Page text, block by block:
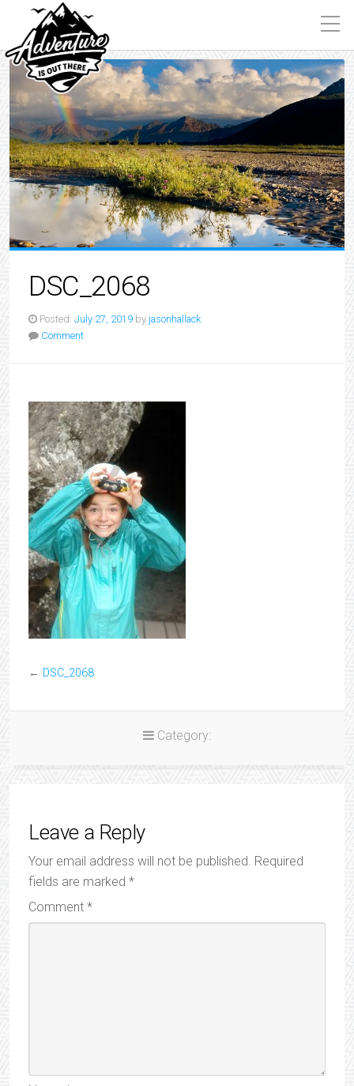
DSC_2068
Posted: July 27, 2019 by jasonhallack
Comment
← DSC_2068
Category:
Leave a Reply
Your email address will not be published. Required
fields are marked *
Comment *